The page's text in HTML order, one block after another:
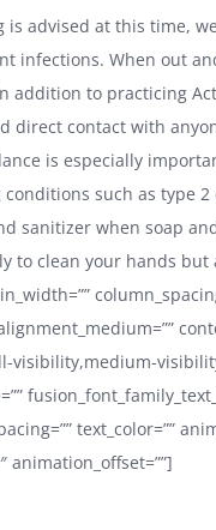
is advised at this time,
infections. When out
addition to practicing
direct contact with
is especially
such as type
sanitizer when soap
to clean your hands
visibility,medium-
text_color=””
animation_offset=””]